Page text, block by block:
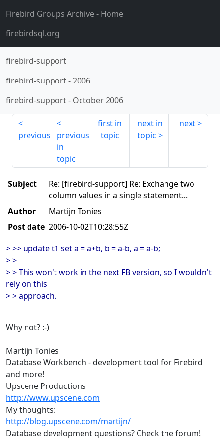
Firebird Groups Archive- Home
firebirdsql.org
firebird-support
firebird-support-2006
firebird-support- October 2006
previous
previous
in
topic
first in
topic
next in
topic
next
Subject
Re: [firebird-support] Re: Exchange two
column values in a single statement...
Author
Martijn Tonies
Post date 2006-10-02T10:28:55Z
> >> update t1 set a = a+b, b = a-b, a = a-b;
> >
> > This won't work in the next FB version, so I wouldn't
rely on this
> > approach.
Why not? :-)
Martijn Tonies
Database Workbench - development tool for Firebird
and more!
Upscene Productions
http://www.upscene.com
My thoughts:
http://blog.upscene.com/martijn/
Database development questions? Check the forum!